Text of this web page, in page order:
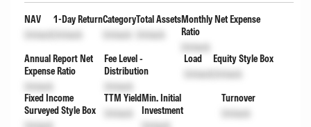
NAV
Unlock
1-Day Return
Unlock
Category
Unlock
Total Assets
Unlock
Monthly Net Expense
Ratio
Unlock
Annual Report Net
Expense Ratio
Unlock
Fee Level -
Distribution
Unlock
Load
Unlock
Equity Style Box
Unlock
Fixed Income
Surveyed Style Box
TTM Yield
Unlock
Min. Initial
Investment
Turnover
Unlock